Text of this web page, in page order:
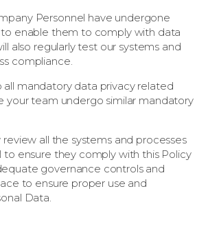
Personnel have undergone
enable them to comply with data
also regularly test our systems and
compliance.
all mandatory data privacy related
your team undergo similar mandatory
review all the systems and processes
to ensure they comply with this Policy
governance controls and
to ensure proper use and
Data.